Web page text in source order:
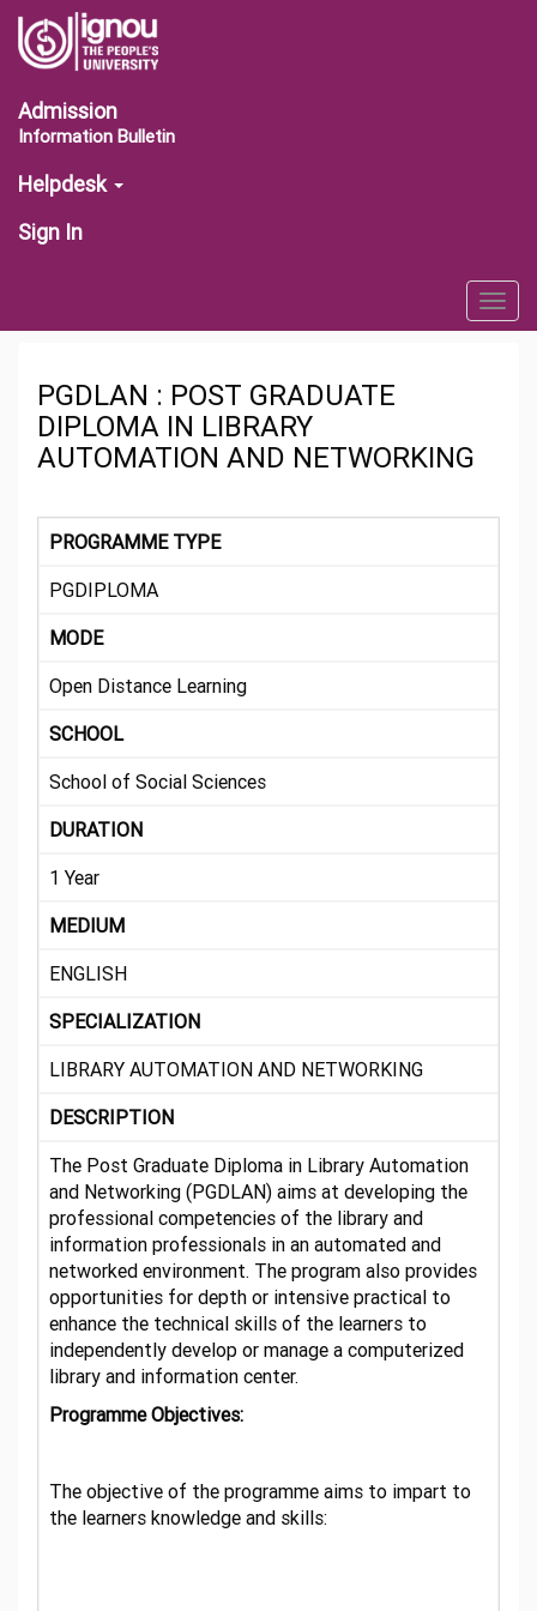
Admission
Information Bulletin
Helpdesk
Sign In
PGDLAN : POST GRADUATE
DIPLOMA IN LIBRARY
AUTOMATION AND NETWORKING
PROGRAMME TYPE
PGDIPLOMA
MODE
Open Distance Learning
SCHOOL
School of Social Sciences
DURATION
1 Year
MEDIUM
ENGLISH
SPECIALIZATION
LIBRARY AUTOMATION AND NETWORKING
DESCRIPTION
The Post Graduate Diploma in Library Automation
and Networking (PGDLAN) aims at developing the
professional competencies of the library and
information professionals in an automated and
networked environment. The program also provides
opportunities for depth or intensive practical to
enhance the technical skills of the learners to
independently develop or manage a computerized
library and information center.
Programme Objectives:
The objective of the programme aims to impart to
the learners knowledge and skills: